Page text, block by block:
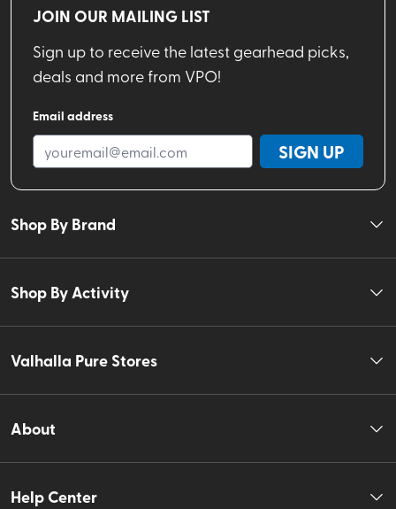
JOIN OUR MAILING LIST
Sign up to receive the latest gearhead picks,
deals and more from VPO!
Email address
SIGN UP
Shop By Brand
Shop By Activity
Valhalla Pure Stores
About
Help Center